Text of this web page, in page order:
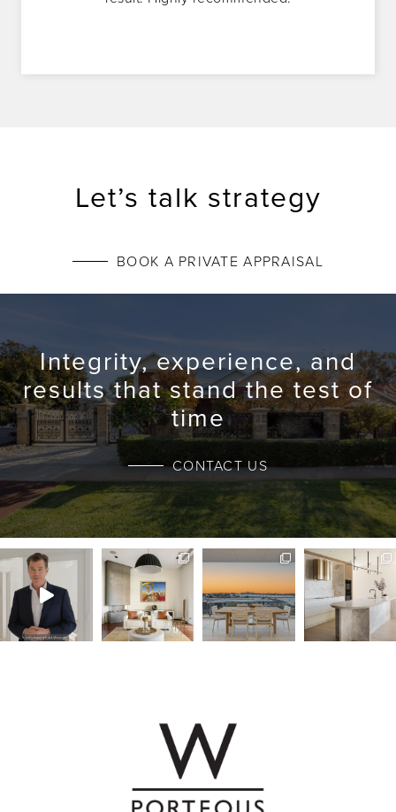
Let’s talk strategy
BOOK A PRIVATE APPRAISAL
Integrity, experience, and
results that stand the test of
time
CONTACT US